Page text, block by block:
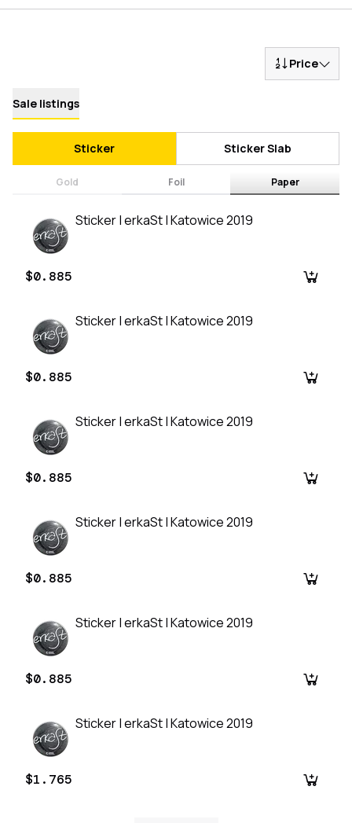
Price
Sale listings
Sticker Sticker Slab
Gold Foil Paper
Sticker | erkaSt | Katowice 2019
$0.885
Sticker | erkaSt | Katowice 2019
$0.885
Sticker | erkaSt | Katowice 2019
$0.885
Sticker | erkaSt | Katowice 2019
$0.885
Sticker | erkaSt | Katowice 2019
$0.885
Sticker | erkaSt | Katowice 2019
$1.765